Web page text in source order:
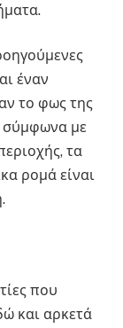
έναν
το φως της
σύμφωνα με
τα
ρομά είναι
που
και αρκετά